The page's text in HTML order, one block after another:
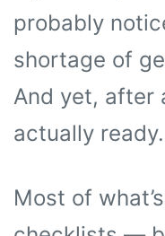
probably
shortage of
And yet, after
actually ready.
Most of